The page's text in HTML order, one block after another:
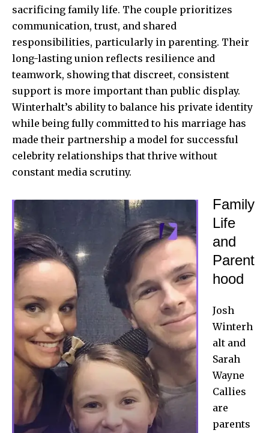
sacrificing family life. The couple prioritizes
communication, trust, and shared
responsibilities, particularly in parenting. Their
long-lasting union reflects resilience and
teamwork, showing that discreet, consistent
support is more important than public display.
Winterhalt’s ability to balance his private identity
while being fully committed to his marriage has
made their partnership a model for successful
celebrity relationships that thrive without
constant media scrutiny.
Family
Life
and
Parent
hood
Josh
Winterh
alt and
Sarah
Wayne
Callies
are
parents